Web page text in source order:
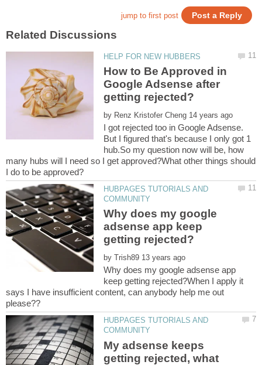
How to Be Approved in
Google Adsense after
by
I got rejected too in Google Adsense.
But I figured that's because I only got 1
hub.So my question now will be, how
many hubs will I need so I get approved?What other things should
HUBPAGES TUTORIALS AND
Why does my google
adsense app keep
by
Why does my google adsense app
keep getting rejected?When I apply it
says I have insufficient content, can anybody help me out
HUBPAGES TUTORIALS AND
My adsense keeps
getting rejected, what